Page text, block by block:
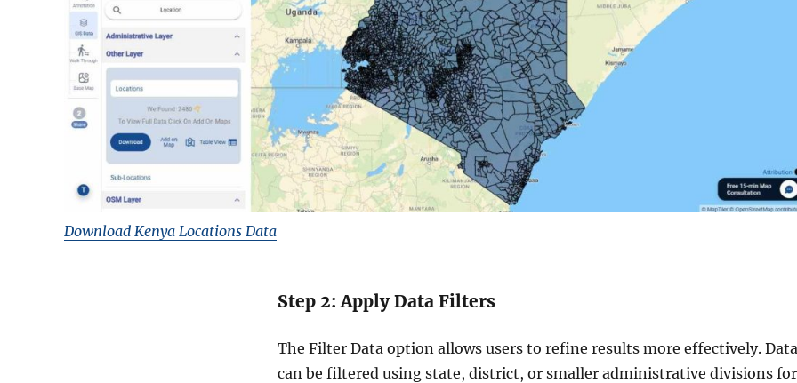
Download Kenya Locations Data
Step 2: Apply Data Filters
The Filter Data option allows users to refine results more effectively. Data
can be filtered using state, district, or smaller administrative divisions for